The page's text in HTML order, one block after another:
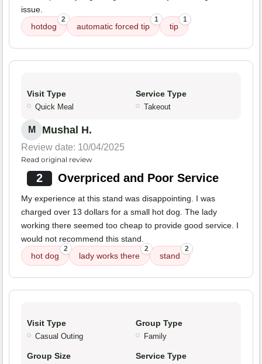
issue.
hotdog
2
automatic forced tip
1
tip
1
Visit Type
Quick Meal
Service Type
Takeout
M Mushal H.
Review date: 10/04/2025
Read original review
2 Overpriced and Poor Service
My experience at this stand was disappointing. I was
charged over 13 dollars for a small hot dog. The lady
working there seemed too cheap to provide good service. I
would not recommend this stand.
hot dog
2
lady works there
2
stand
2
Visit Type
Casual Outing
Group Type
Family
Group Size Service Type